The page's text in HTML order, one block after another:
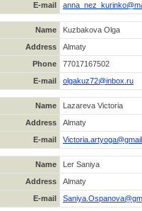
E-mail
Name
Kuzbakova Olga
Address
Almaty
Phone
77017167502
E-mail
olgakuz72@inbox.ru
Name
Lazareva Victoria
Address
Almaty
E-mail
Name
Ler Saniya
Address
Almaty
E-mail